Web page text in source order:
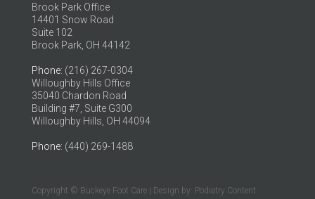
Brook Park Office
14401 Snow Road
Suite 102
Brook Park, OH 44142
Phone: (216) 267-0304
Willoughby Hills Office
35040 Chardon Road
Building #7, Suite G300
Willoughby Hills, OH 44094
Phone: (440) 269-1488
Copyright © Buckeye Foot Care | Design by: Podiatry Content